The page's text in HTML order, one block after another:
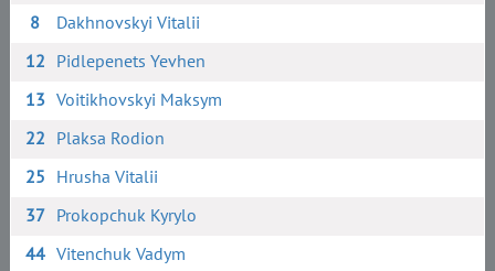
8
Dakhnovskyi Vitalii
12 Pidlepenets Yevhen
13 Voitikhovskyi Maksym
22 Plaksa Rodion
25 Hrusha Vitalii
37 Prokopchuk Kyrylo
44 Vitenchuk Vadym